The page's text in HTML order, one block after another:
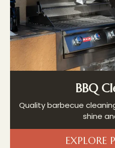
BBQ
Quality barbecue
shine
EXPLORE